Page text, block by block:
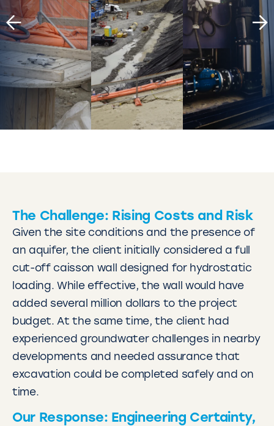
The Challenge: Rising Costs and Risk
Given the site conditions and the presence of
an aquifer, the client initially considered a full
cut-off caisson wall designed for hydrostatic
loading. While effective, the wall would have
added several million dollars to the project
budget. At the same time, the client had
experienced groundwater challenges in nearby
developments and needed assurance that
excavation could be completed safely and on
time.
Our Response: Engineering Certainty,